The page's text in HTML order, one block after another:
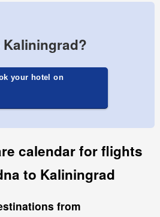
Kaliningrad?
your hotel on
calendar for flights
to Kaliningrad
from